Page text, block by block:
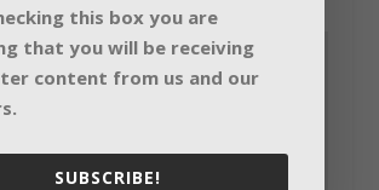
this box you are
that you will be receiving
content from us and our
SUBSCRIBE!